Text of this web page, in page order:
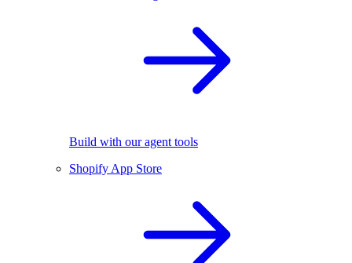
Build with our agent tools
Shopify App Store